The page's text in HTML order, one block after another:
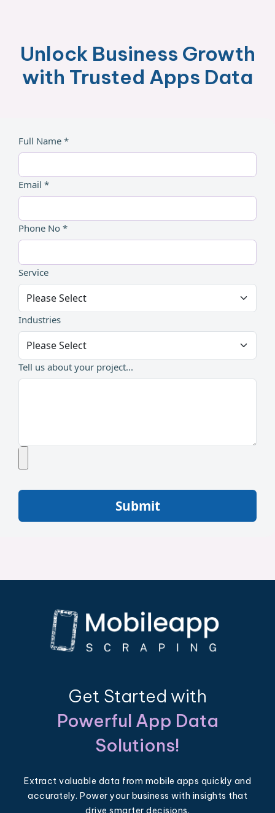
Unlock Business Growth
with Trusted Apps Data
Full Name *
Email *
Phone No *
Service
Industries
Tell us about your project...
Submit
Get Started with
Powerful App Data
Solutions!
Extract valuable data from mobile apps quickly and
accurately. Power your business with insights that
drive smarter decisions.